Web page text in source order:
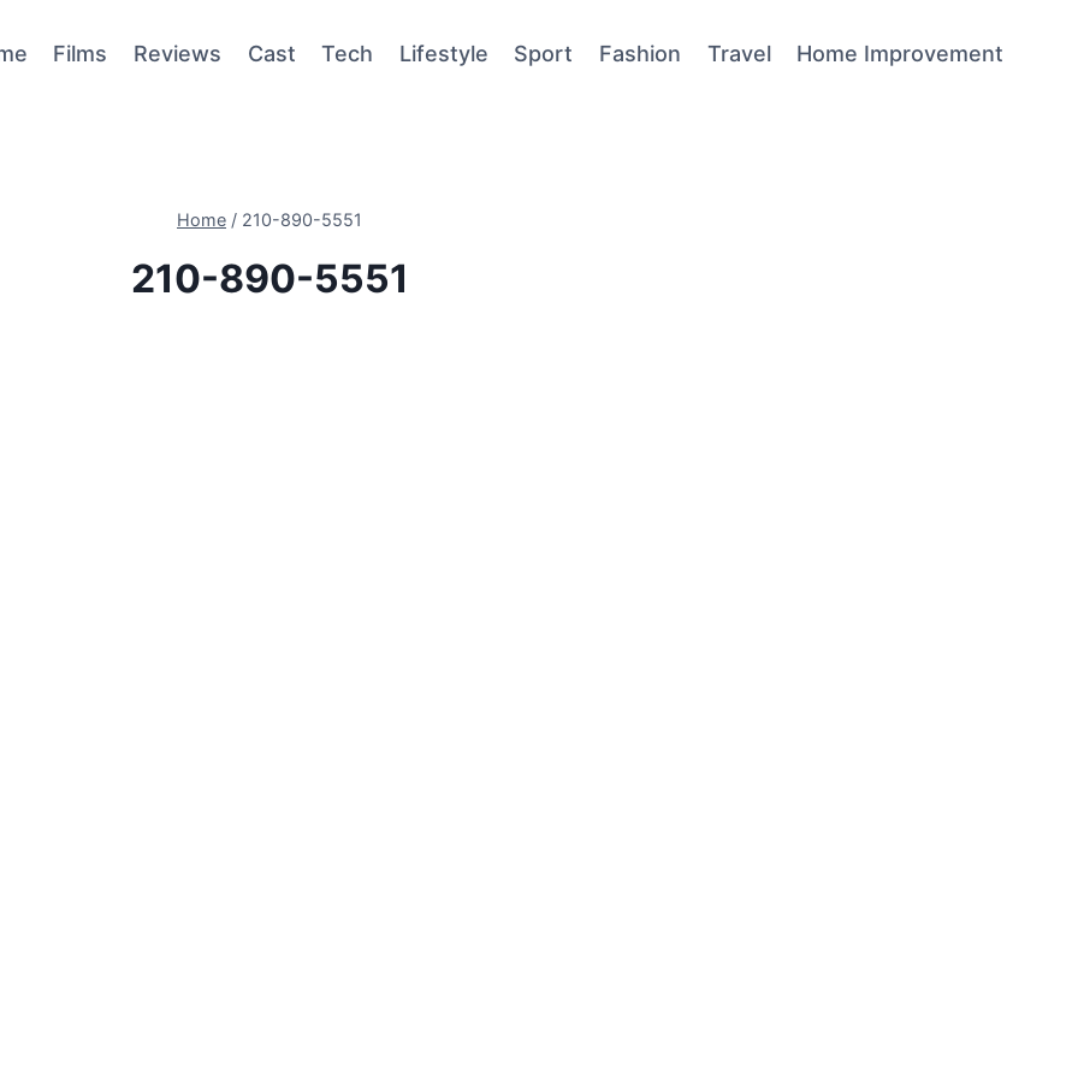
Films Reviews Cast Tech Lifestyle Sport Fashion Travel Home Improvement
Home / 210-890-5551
210-890-5551